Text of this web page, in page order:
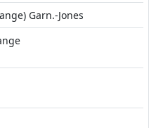
Garn.-Jones